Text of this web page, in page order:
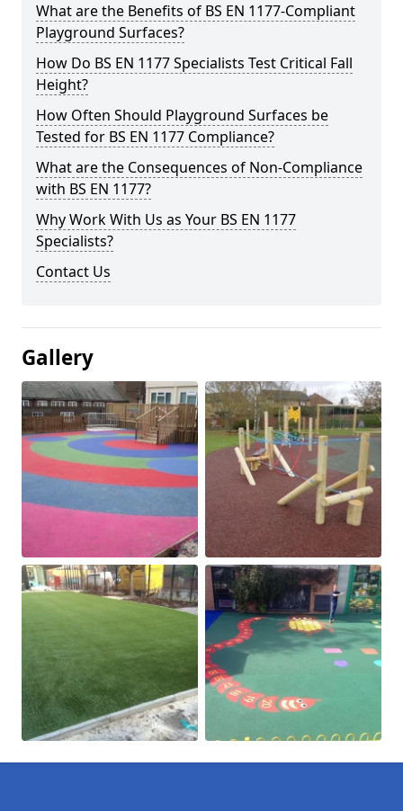
What are the Benefits of BS EN 1177-Compliant
Playground Surfaces?
How Do BS EN 1177 Specialists Test Critical Fall
Height?
How Often Should Playground Surfaces be
Tested for BS EN 1177 Compliance?
What are the Consequences of Non-Compliance
with BS EN 1177?
Why Work With Us as Your BS EN 1177
Specialists?
Contact Us
Gallery